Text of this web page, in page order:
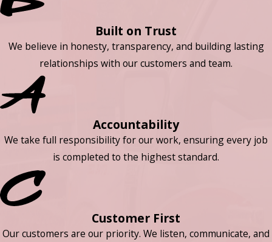
Built on Trust
We believe in honesty, transparency, and building lasting
relationships with our customers and team.
Accountability
We take full responsibility for our work, ensuring every job
is completed to the highest standard.
Customer First
Our customers are our priority. We listen, communicate, and